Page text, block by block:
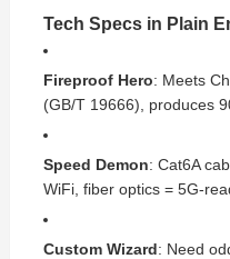
Tech Specs in Plain
Fireproof Hero: Meets
(GB/T 19666), produces
Speed Demon: Cat6A
WiFi, fiber optics = 5G-
Custom Wizard: Need